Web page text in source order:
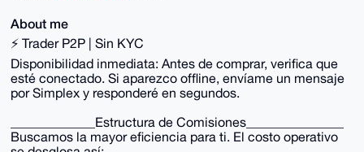
About me
⚡ Trader P2P | Sin KYC
Disponibilidad inmediata: Antes de comprar, verifica que
esté conectado. Si aparezco offline, envíame un mensaje
por Simplex y responderé en segundos.
_____________Estructura de Comisiones_______________
Buscamos la mayor eficiencia para ti. El costo operativo